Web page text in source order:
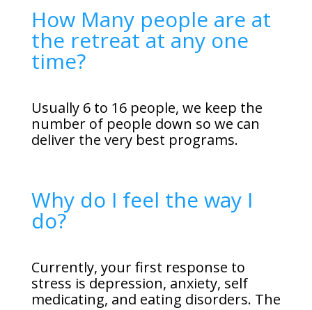
How Many people are at
the retreat at any one
time?
Usually 6 to 16 people, we keep the
number of people down so we can
deliver the very best programs.
Why do I feel the way I
do?
Currently, your first response to
stress is depression, anxiety, self
medicating, and eating disorders. The